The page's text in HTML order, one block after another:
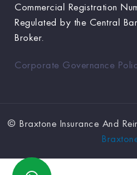
Commercial Registration
Regulated by the Central
Broker.
Corporate Governance
©Braxtone Insurance And